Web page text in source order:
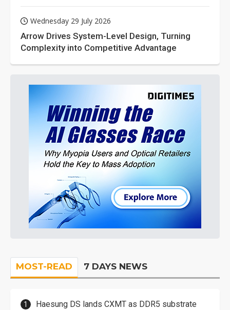
Wednesday 29 July 2026
Arrow Drives System-Level Design, Turning
Complexity into Competitive Advantage
MOST-READ 7 DAYS NEWS
Haesung DS lands CXMT as DDR5 substrate